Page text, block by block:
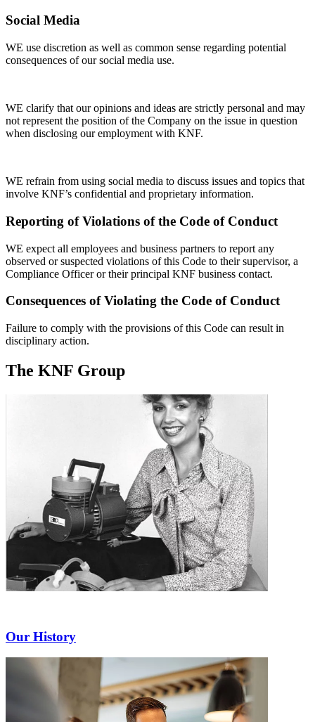
Social Media
WE use discretion as well as common sense regarding potential
consequences of our social media use.
WE clarify that our opinions and ideas are strictly personal and may
not represent the position of the Company on the issue in question
when disclosing our employment with KNF.
WE refrain from using social media to discuss issues and topics that
involve KNF’s confidential and proprietary information.
Reporting of Violations of the Code of Conduct
WE expect all employees and business partners to report any
observed or suspected violations of this Code to their supervisor, a
Compliance Officer or their principal KNF business contact.
Consequences of Violating the Code of Conduct
Failure to comply with the provisions of this Code can result in
disciplinary action.
The KNF Group
Our History